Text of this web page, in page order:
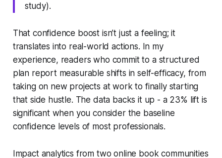
study).
That confidence boost isn’t just a feeling; it
translates into real-world actions. In my
experience, readers who commit to a structured
plan report measurable shifts in self-efficacy, from
taking on new projects at work to finally starting
that side hustle. The data backs it up - a 23% lift is
significant when you consider the baseline
confidence levels of most professionals.
Impact analytics from two online book communities